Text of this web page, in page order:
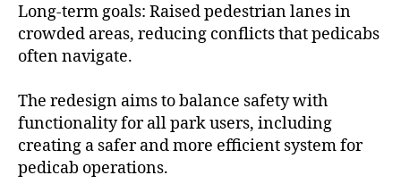
Long-term goals: Raised pedestrian lanes in
crowded areas, reducing conflicts that pedicabs
often navigate.
The redesign aims to balance safety with
functionality for all park users, including
creating a safer and more efficient system for
pedicab operations.